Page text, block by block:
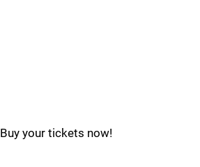
Buy your tickets now!